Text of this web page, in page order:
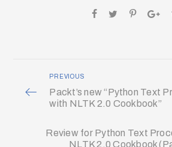
PREVIOUS
Packt’s new “Python Text
with NLTK 2.0 Cookbook”
Review for Python Text
NLTK 2.0 Cookbook